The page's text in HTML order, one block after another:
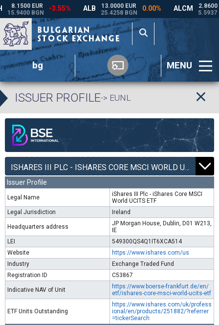
bg MENU
ISSUER PROFILE-> EUNL
ISHARES III PLC - ISHARES CORE MSCI WORLD UCITS ETF | EUNL |
Issuer Profile
Legal Name
iShares III Plc - iShares Core MSCI
World UCITS ETF
Legal Jurisdiction
Ireland
Headquarters address
JP Morgan House, Dublin, D01 W213,
IE
LEI
549300QS4Q1IT6XCA514
Website
https://www.ishares.com/us
Industry
Exchange Traded Fund
Registration ID
C53867
Indicative NAV of Unit
https://www.boerse-frankfurt.de/en/
etf/ishares-core-msci-world-ucits-etf
ETF Units Outstanding
https://www.ishares.com/uk/profess
ional/en/products/251882/?referrer
=tickerSearch